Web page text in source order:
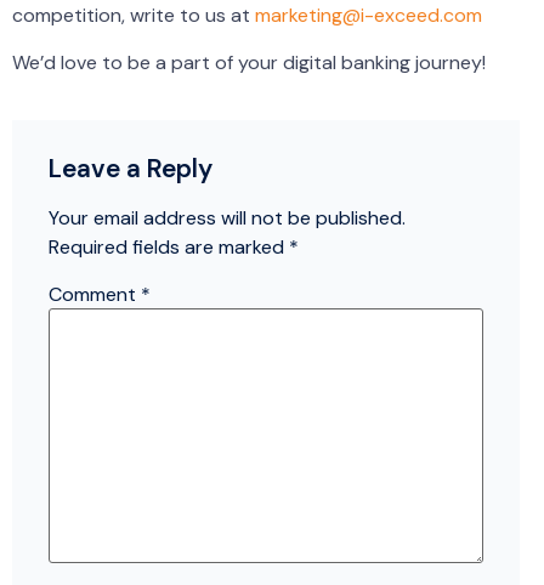
competition, write to us at marketing@i-exceed.com
We’d love to be a part of your digital banking journey!
Leave a Reply
Your email address will not be published.
Required fields are marked *
Comment *